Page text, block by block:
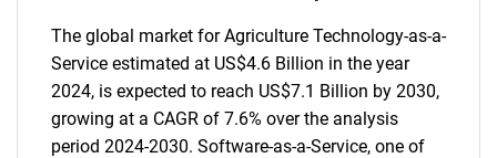
The global market for Agriculture Technology-as-a-
Service estimated at US$4.6 Billion in the year
2024, is expected to reach US$7.1 Billion by 2030,
growing at a CAGR of 7.6% over the analysis
period 2024-2030. Software-as-a-Service, one of